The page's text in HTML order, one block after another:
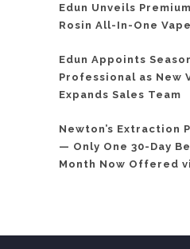
Edun Unveils
Rosin All-In-One
Edun Appoints
Professional as New
Expands Sales Team
Newton’s Extraction
— Only One 30-Day
Month Now Offered